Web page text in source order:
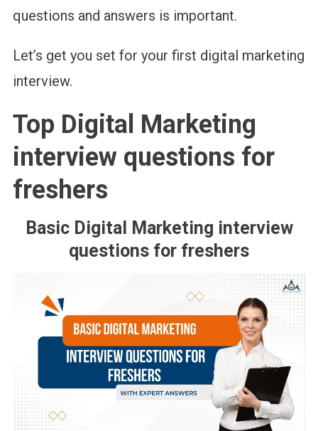
questions and answers is important.
Let’s get you set for your first digital marketing
interview.
Top Digital Marketing
interview questions for
freshers
Basic Digital Marketing interview
questions for freshers